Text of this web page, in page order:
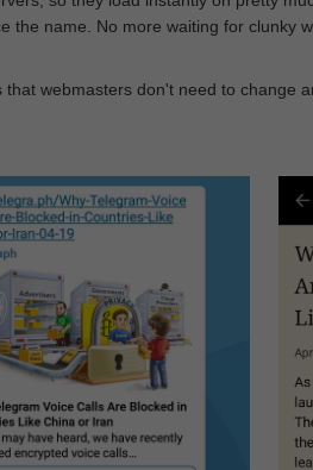
the name. No more waiting for clunky
that webmasters don't need to change